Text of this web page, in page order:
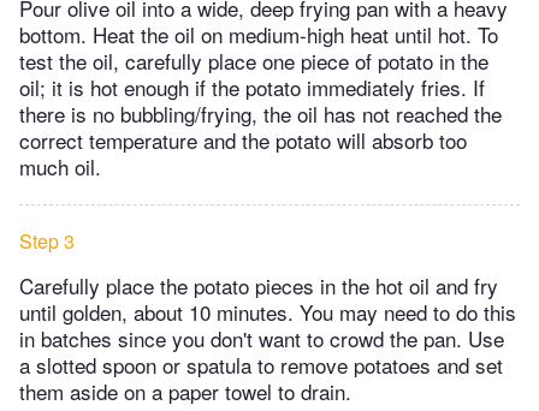
Pour olive oil into a wide, deep frying pan with a heavy
bottom. Heat the oil on medium-high heat until hot. To
test the oil, carefully place one piece of potato in the
oil; it is hot enough if the potato immediately fries. If
there is no bubbling/frying, the oil has not reached the
correct temperature and the potato will absorb too
much oil.
Step 3
Carefully place the potato pieces in the hot oil and fry
until golden, about 10 minutes. You may need to do this
in batches since you don't want to crowd the pan. Use
a slotted spoon or spatula to remove potatoes and set
them aside on a paper towel to drain.